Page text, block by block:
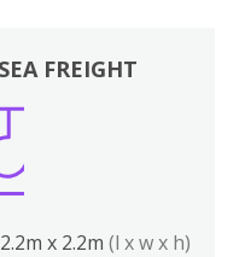
FREIGHT
x 2.2m (l x w x h)